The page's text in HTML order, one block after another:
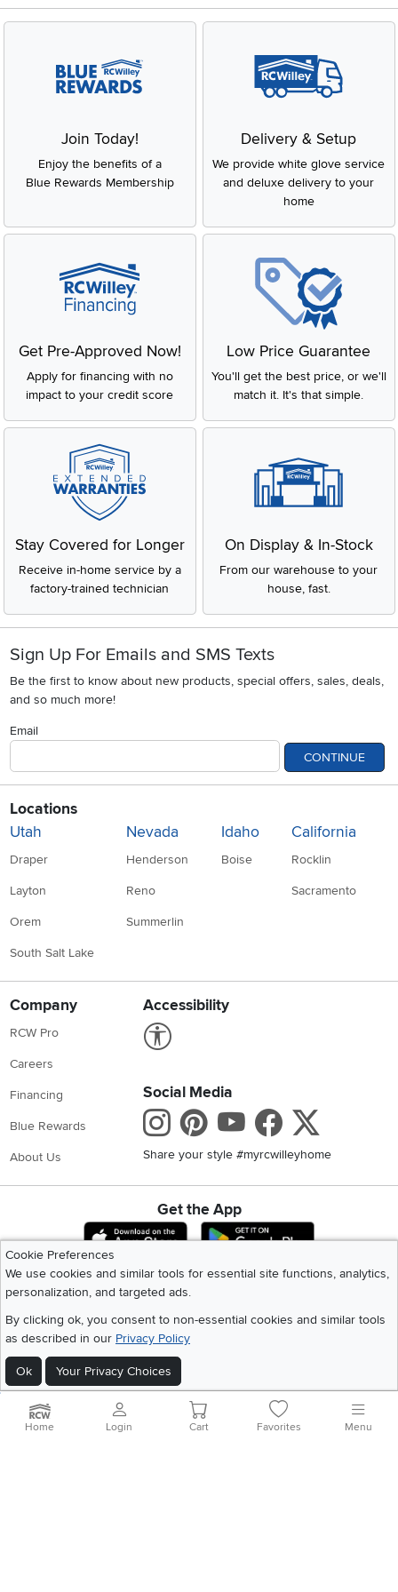
Join Today!
Enjoy the benefits of a
Blue Rewards Membership
Delivery & Setup
We provide white glove service
and deluxe delivery to your
home
Get Pre-Approved Now!
Apply for financing with no
impact to your credit score
Low Price Guarantee
You'll get the best price, or we'll
match it. It's that simple.
Stay Covered for Longer
Receive in-home service by a
factory-trained technician
On Display & In-Stock
From our warehouse to your
house, fast.
Sign Up For Emails and SMS Texts
Be the first to know about new products, special offers, sales, deals,
and so much more!
Email
CONTINUE
Locations
Utah
Draper
Layton
Orem
South Salt Lake
Nevada
Henderson
Reno
Summerlin
Idaho
Boise
California
Rocklin
Sacramento
Company
RCW Pro
Careers
Financing
Blue Rewards
About Us
Accessibility
Social Media
Instagram
Pinterest
Youtube
Share your style #myrcwilleyhome
Get the App
Download IOS RC Willey App
Cookie Preferences
We use cookies and similar tools for essential site functions, analytics,
personalization, and targeted ads.
By clicking ok, you consent to non-essential cookies and similar tools
as described in our Privacy Policy
Ok Your Privacy Choices
©2026 RC Willey Home Furnishings. All Rights Reserved
California Residents
Site Map
Home Login Cart Favorites Menu